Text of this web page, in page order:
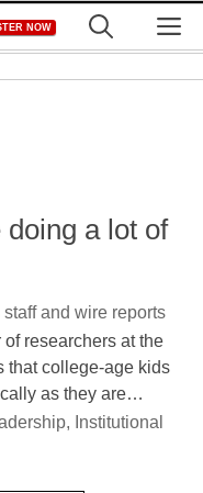
NOW
a lot of
and wire reports
researchers at the
that college-age kids
as they are…
, Institutional